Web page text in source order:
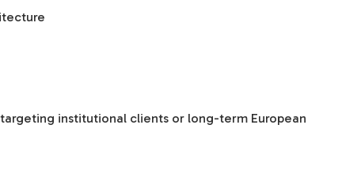
institutional clients or long-term European